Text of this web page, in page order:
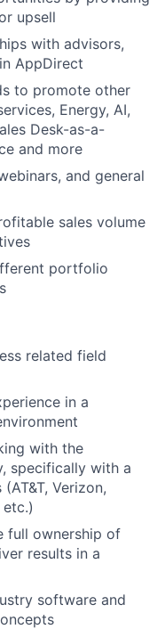
upsell
with advisors,
AppDirect
to promote other
Energy, AI,
Desk-as-a-
and more
and general
sales volume
portfolio
related field
in a
with the
specifically with a
Verizon,
full ownership of
results in a
software and